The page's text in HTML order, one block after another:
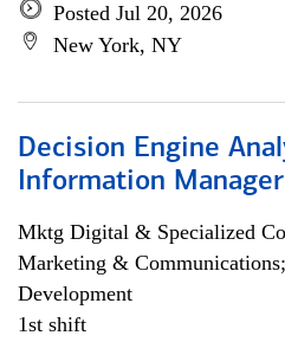
Posted Jul 20, 2026
New York, NY
Decision Engine
Information Manager
Mktg Digital & Specialized
Marketing &
Development
1st shift